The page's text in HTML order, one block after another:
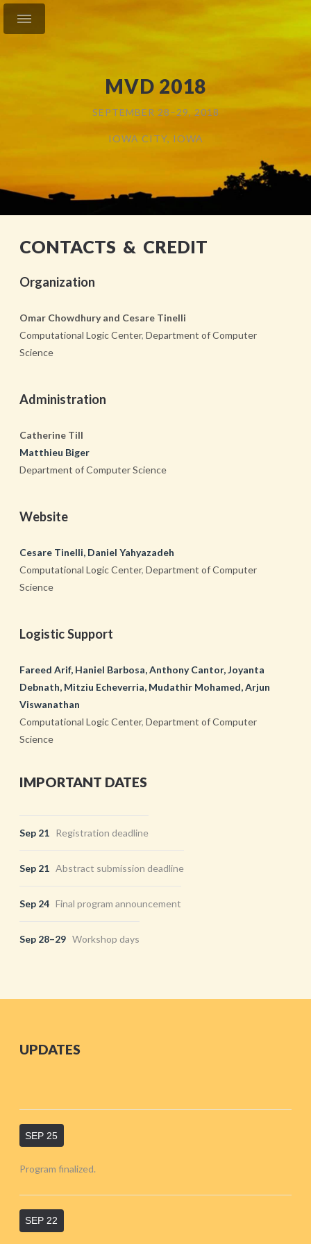
MVD 2018
SEPTEMBER 28–29, 2018
IOWA CITY, IOWA
CONTACTS & CREDIT
Organization
Omar Chowdhury and Cesare Tinelli
Computational Logic Center, Department of Computer
Science
Administration
Catherine Till
Matthieu Biger
Department of Computer Science
Website
Cesare Tinelli, Daniel Yahyazadeh
Computational Logic Center, Department of Computer
Science
Logistic Support
Fareed Arif, Haniel Barbosa, Anthony Cantor, Joyanta
Debnath, Mitziu Echeverria, Mudathir Mohamed, Arjun
Viswanathan
Computational Logic Center, Department of Computer
Science
IMPORTANT DATES
Sep 21 Registration deadline
Sep 21 Abstract submission deadline
Sep 24 Final program announcement
Sep 28–29 Workshop days
UPDATES
SEP 25
Program finalized.
SEP 22